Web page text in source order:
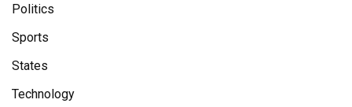
Politics
Sports
States
Technology